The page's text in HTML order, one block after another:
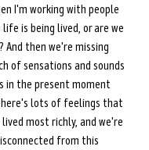
I'm working with people
is being lived, or are we
And then we're missing
of sensations and sounds
in the present moment
lots of feelings that
most richly, and we're
from this